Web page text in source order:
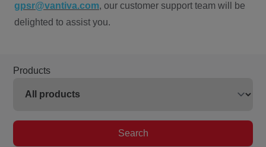
gpsr@vantiva.com, our customer support team will be
delighted to assist you.
Products
Search